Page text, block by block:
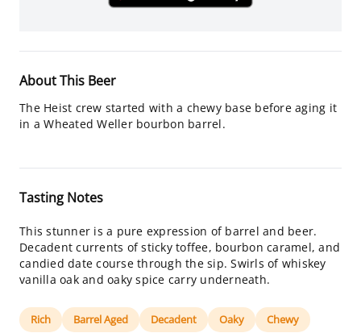
About This Beer
The Heist crew started with a chewy base before aging it
in a Wheated Weller bourbon barrel.
Tasting Notes
This stunner is a pure expression of barrel and beer.
Decadent currents of sticky toffee, bourbon caramel, and
candied date course through the sip. Swirls of whiskey
vanilla oak and oaky spice carry underneath.
Rich Barrel Aged Decadent Oaky Chewy